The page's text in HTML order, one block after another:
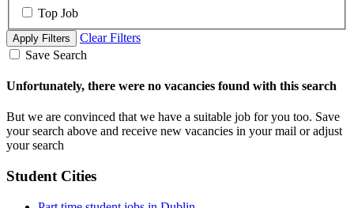
Top Job
Apply Filters
Clear Filters
Save Search
Unfortunately, there were no vacancies found with this search
But we are convinced that we have a suitable job for you too. Save
your search above and receive new vacancies in your mail or adjust
your search
Student Cities